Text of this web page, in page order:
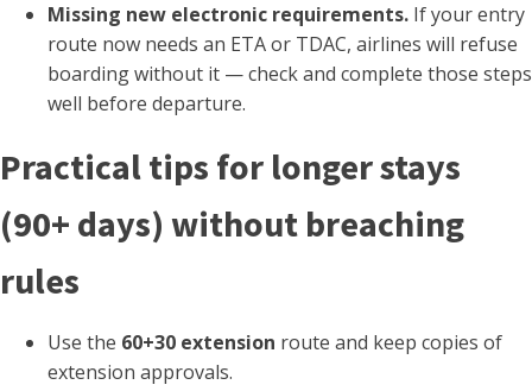
Missing new electronic requirements. If your entry
route now needs an ETA or TDAC, airlines will refuse
boarding without it — check and complete those steps
well before departure.
Practical tips for longer stays
(90+ days) without breaching
rules
Use the 60+30 extension route and keep copies of
extension approvals.